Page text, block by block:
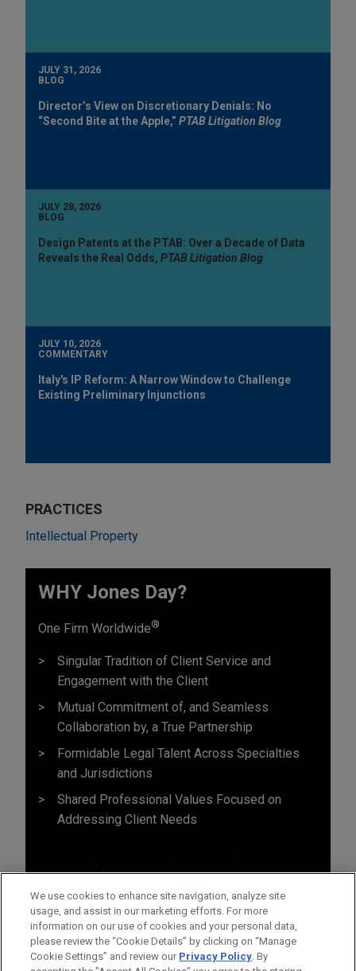
JULY 31, 2026
BLOG
Director’s View on Discretionary Denials: No
“Second Bite at the Apple,” PTAB Litigation Blog
JULY 28, 2026
BLOG
Design Patents at the PTAB: Over a Decade of Data
Reveals the Real Odds, PTAB Litigation Blog
JULY 10, 2026
COMMENTARY
Italy's IP Reform: A Narrow Window to Challenge
Existing Preliminary Injunctions
PRACTICES
Intellectual Property
WHY Jones Day?
One Firm Worldwide®
Singular Tradition of Client Service and
Engagement with the Client
Mutual Commitment of, and Seamless
Collaboration by, a True Partnership
Formidable Legal Talent Across Specialties
and Jurisdictions
Shared Professional Values Focused on
Addressing Client Needs
We use cookies to enhance site navigation, analyze site
usage, and assist in our marketing efforts. For more
information on our use of cookies and your personal data,
please review the “Cookie Details” by clicking on “Manage
Cookie Settings” and review our Privacy Policy. By